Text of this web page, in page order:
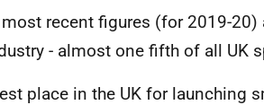
recent figures (for 2019-
- almost one fifth of all UK
place in the UK for launching